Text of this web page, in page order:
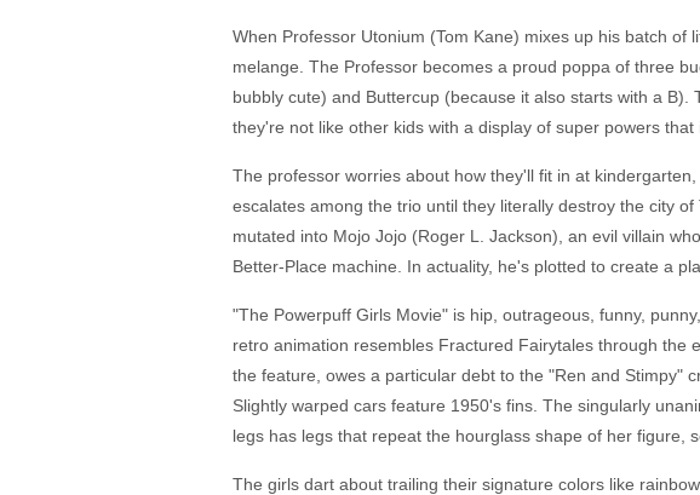
When Professor Utonium (Tom Kane) mixes up his batch
melange. The Professor becomes a proud poppa of three
bubbly cute) and Buttercup (because it also starts with a
they're not like other kids with a display of super powers
The professor worries about how they'll fit in at
escalates among the trio until they literally destroy the city
mutated into Mojo Jojo (Roger L. Jackson), an evil villain
Better-Place machine. In actuality, he's plotted to create a
"The Powerpuff Girls Movie" is hip, outrageous, funny,
retro animation resembles Fractured Fairytales through the
the feature, owes a particular debt to the "Ren and Stimpy"
Slightly warped cars feature 1950's fins. The singularly
legs has legs that repeat the hourglass shape of her figure,
The girls dart about trailing their signature colors like